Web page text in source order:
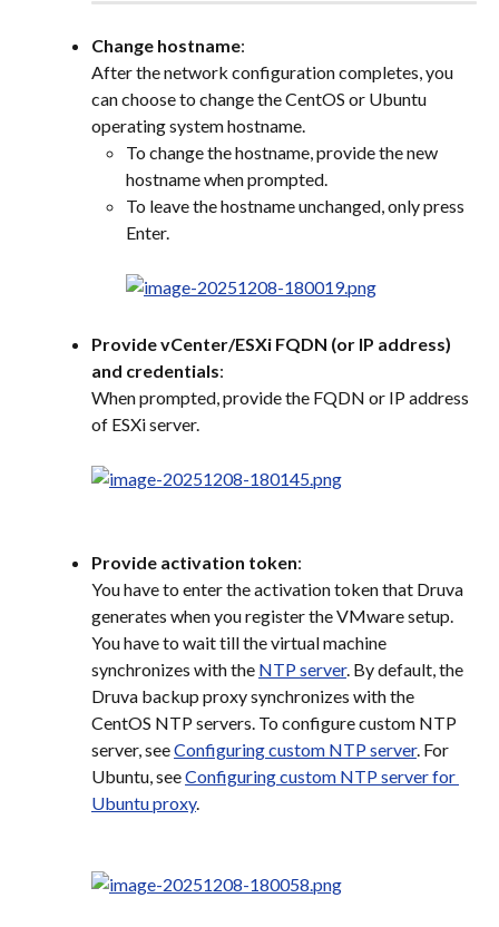
Change hostname:
After the network configuration completes, you
can choose to change the CentOS or Ubuntu
operating system hostname.
To change the hostname, provide the new
hostname when prompted.
To leave the hostname unchanged, only press
Enter.
Provide vCenter/ESXi FQDN (or IP address)
and credentials:
When prompted, provide the FQDN or IP address
of ESXi server.
Provide activation token:
You have to enter the activation token that Druva
generates when you register the VMware setup.
You have to wait till the virtual machine
synchronizes with the NTP server. By default, the
Druva backup proxy synchronizes with the
CentOS NTP servers. To configure custom NTP
server, see Configuring custom NTP server. For
Ubuntu, see Configuring custom NTP server for
Ubuntu proxy.